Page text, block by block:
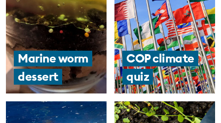
Marine worm
dessert
COP climate
quiz